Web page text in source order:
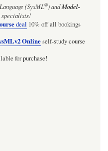
(SysML®)andModel-
specialists!
deal 10% off all bookings
Onlineself-study course
for purchase!